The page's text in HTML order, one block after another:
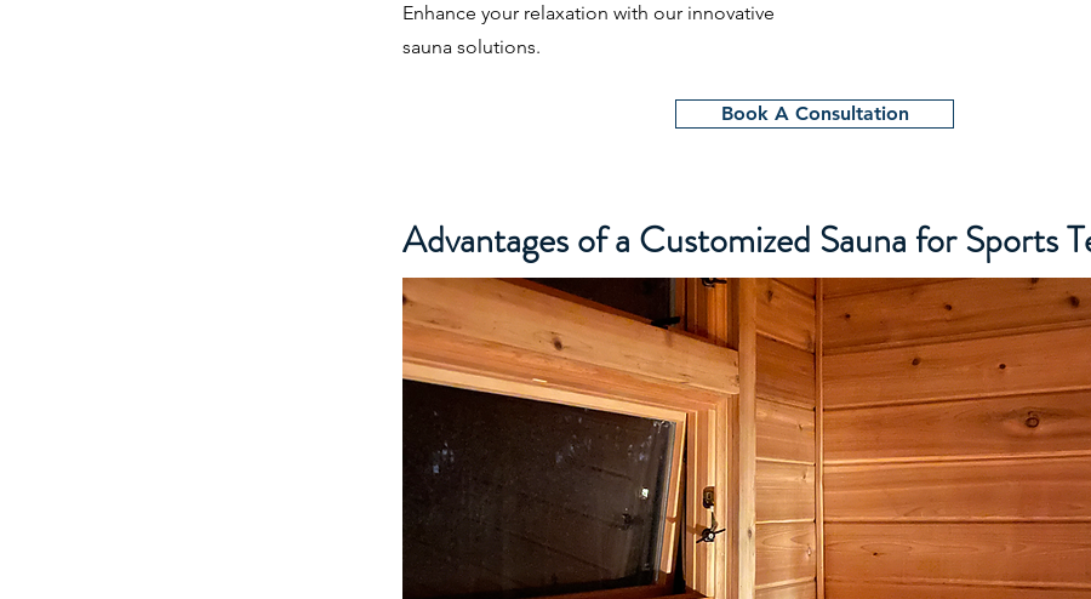
Enhance your relaxation with our innovative
sauna solutions.
Book A Consultation
Advantages of a Customized Sauna for Sports